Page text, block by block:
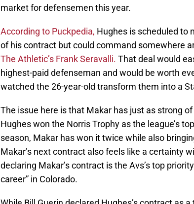
market for defensemen this year.
According to Puckpedia, Hughes is scheduled to
of his contract but could command somewhere
The Athletic’s Frank Seravalli. That deal would
highest-paid defenseman and would be worth
watched the 26-year-old transform them into a
The issue here is that Makar has just as strong
Hughes won the Norris Trophy as the league’s
season, Makar has won it twice while also
Makar’s next contract also feels like a certainty
declaring Makar’s contract is the Avs’s top
career” in Colorado.